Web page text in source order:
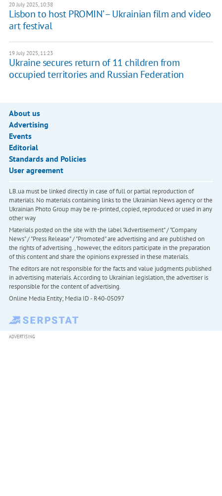
20 July 2025, 10:38
Lisbon to host PROMIN’ – Ukrainian film and video
art festival
19 July 2025, 11:23
Ukraine secures return of 11 children from
occupied territories and Russian Federation
About us
Advertising
Events
Editorial
Standards and Policies
User agreement
LB.ua must be linked directly in case of full or partial reproduction of
materials. No materials containing links to the Ukrainian News agency or the
Ukrainian Photo Group may be re-printed, copied, reproduced or used in any
other way
Materials posted on the site with the label "Advertisement" / "Company
News" / "Press Release" / "Promoted" are advertising and are published on
the rights of advertising. , however, the editors participate in the preparation
of this content and share the opinions expressed in these materials.
The editors are not responsible for the facts and value judgments published
in advertising materials. According to Ukrainian legislation, the advertiser is
responsible for the content of advertising.
Online Media Entity; Media ID - R40-05097
ADVERTISING